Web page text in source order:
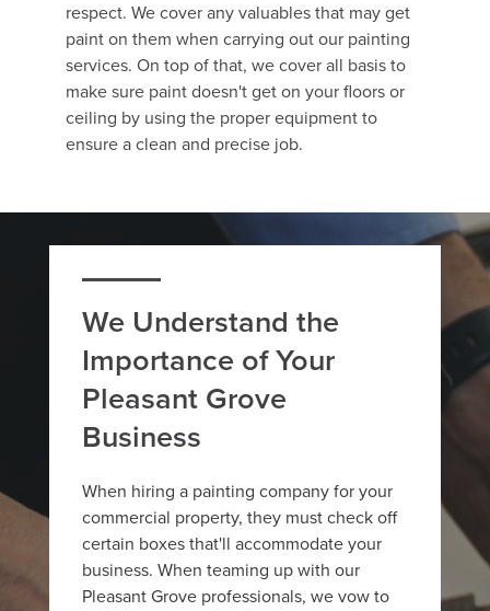
respect. We cover any valuables that may get
paint on them when carrying out our painting
services. On top of that, we cover all basis to
make sure paint doesn't get on your floors or
ceiling by using the proper equipment to
ensure a clean and precise job.
We Understand the
Importance of Your
Pleasant Grove
Business
When hiring a painting company for your
commercial property, they must check off
certain boxes that'll accommodate your
business. When teaming up with our
Pleasant Grove professionals, we vow to